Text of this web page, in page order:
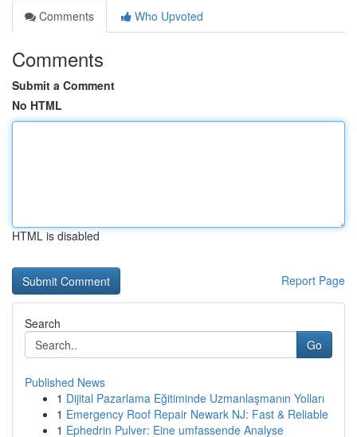
Comments
Who Upvoted
Comments
Submit a Comment
No HTML
HTML is disabled
Report Page
Search
Go
Published News
1 Dijital Pazarlama Eğitiminde Uzmanlaşmanın Yolları
1 Emergency Roof Repair Newark NJ: Fast & Reliable
1 Ephedrin Pulver: Eine umfassende Analyse